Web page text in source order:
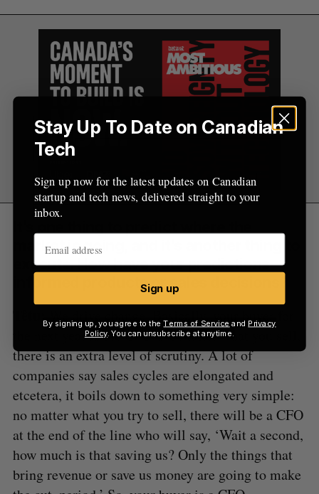
market is going, and it’s another thing to
execute. How have your predictions
informed products or sales decisions?
the next year is the CFO. No matter what you sell,
there is an extra level of scrutiny. A lot of
companies say sales cycles are elongated and
etcetera, it boils down to something very simple:
no matter what you try to sell, there will be a CFO
at the end of the line who will say, ‘Wait a second,
how much is that saving us? Only the things that
bring revenue or save us money are going to make
Stay Up To Date on Canadian
Tech
Sign up now for the latest updates on Canadian
startup and tech news, delivered straight to your
inbox.
Sign up
By signing up, you agree to theTerms of Service and Privacy
Policy. You can unsubscribe at anytime.